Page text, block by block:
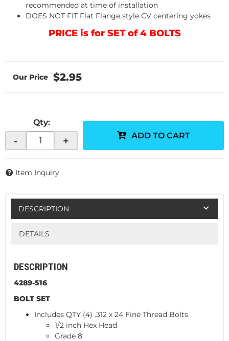
recommended at time of installation
DOES NOT FIT Flat Flange style CV centering yokes
PRICE is for SET of 4 BOLTS
$2.95
Qty:
- + ADD TO CART
Item Inquiry
DESCRIPTION
DETAILS
DESCRIPTION
4289-516
BOLT SET
Includes QTY (4) .312 x 24 Fine Thread Bolts
1/2 inch Hex Head
Grade 8